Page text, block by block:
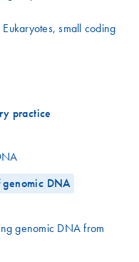
small coding
practice
DNA
genomic DNA from